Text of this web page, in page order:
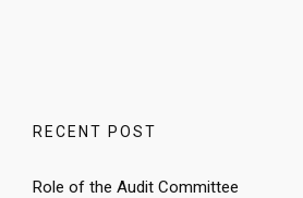
RECENT POST
Role of the Audit Committee